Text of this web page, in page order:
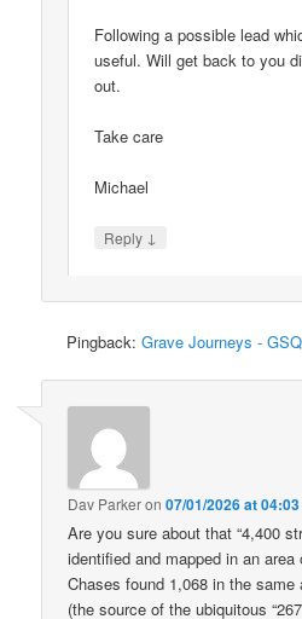
Following a possible lead
useful. Will get back to you
out.
Take care
Michael
Reply ↓
Pingback:Grave Journeys -
Dav Parkeron07/01/2026 at 04:03
Are you sure about that “4,400
identified and mapped in an area
Chases found 1,068 in the same
(the source of the ubiquitous